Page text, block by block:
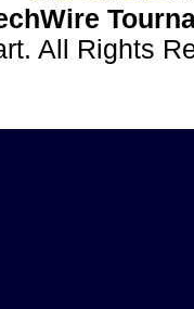
All Rights